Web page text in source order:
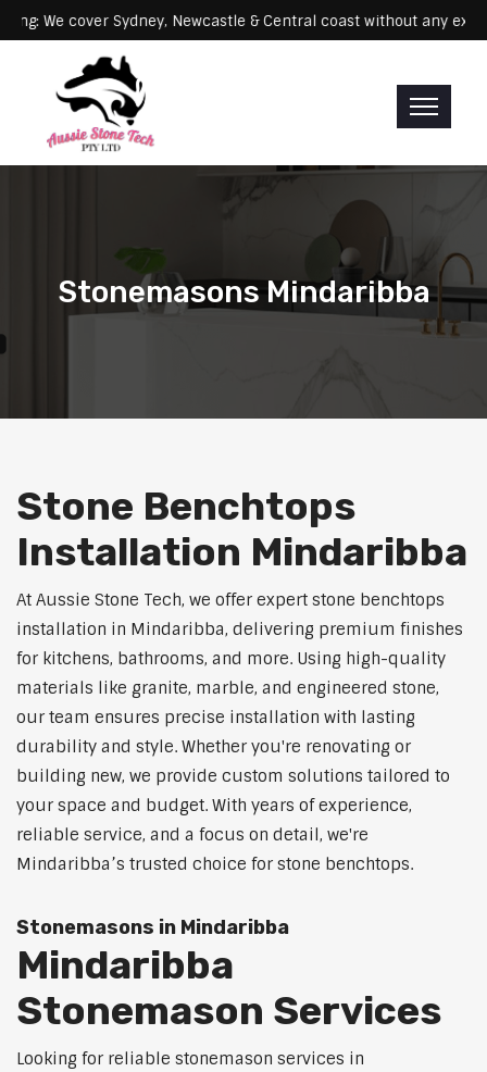
Servicing: We cover Sydney, Newcastle & Central coast without
Stonemasons Mindaribba
Stone Benchtops
Installation Mindaribba
At Aussie Stone Tech, we offer expert stone benchtops
installation in Mindaribba, delivering premium finishes
for kitchens, bathrooms, and more. Using high-quality
materials like granite, marble, and engineered stone,
our team ensures precise installation with lasting
durability and style. Whether you're renovating or
building new, we provide custom solutions tailored to
your space and budget. With years of experience,
reliable service, and a focus on detail, we're
Mindaribba’s trusted choice for stone benchtops.
Stonemasons in Mindaribba
Mindaribba
Stonemason Services
Looking for reliable stonemason services in